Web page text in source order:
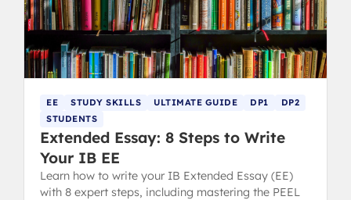
EE STUDY SKILLS ULTIMATE GUIDE DP1
DP2
STUDENTS
Extended Essay: 8 Steps to Write
Your IB EE
Learn how to write your IB Extended Essay (EE)
with 8 expert steps, including mastering the PEEL